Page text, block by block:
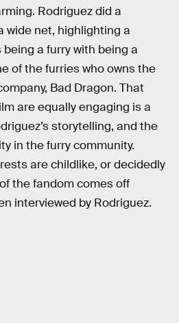
Rodriguez did a
wide net, highlighting a
a furry with being a
of the furries who owns the
Bad Dragon. That
are equally engaging is a
storytelling, and the
in the furry community.
are childlike, or decidedly
the fandom comes off
interviewed by Rodriguez.